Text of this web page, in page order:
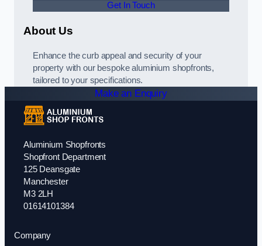
Get In Touch
About Us
Enhance the curb appeal and security of your
property with our bespoke aluminium shopfronts,
tailored to your specifications.
Make an Enquiry
Aluminium Shopfronts
Shopfront Department
125 Deansgate
Manchester
M3 2LH
01614101384
Company